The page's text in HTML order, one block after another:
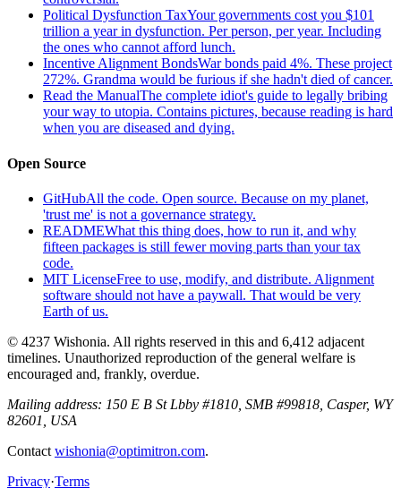
Political Dysfunction TaxYour governments cost you $101
trillion a year in dysfunction. Per person, per year. Including
the ones who cannot afford lunch.
Incentive Alignment BondsWar bonds paid 4%. These project
272%. Grandma would be furious if she hadn't died of cancer.
Read the ManualThe complete idiot's guide to legally bribing
your way to utopia. Contains pictures, because reading is hard
when you are diseased and dying.
Open Source
GitHubAll the code. Open source. Because on my planet,
'trust me' is not a governance strategy.
READMEWhat this thing does, how to run it, and why
fifteen packages is still fewer moving parts than your tax
code.
MIT LicenseFree to use, modify, and distribute. Alignment
software should not have a paywall. That would be very
Earth of us.
© 4237 Wishonia. All rights reserved in this and 6,412 adjacent
timelines. Unauthorized reproduction of the general welfare is
encouraged and, frankly, overdue.
Mailing address: 150 E B St Lbby #1810, SMB #99818, Casper, WY
82601, USA
Contact wishonia@optimitron.com.
Privacy·Terms